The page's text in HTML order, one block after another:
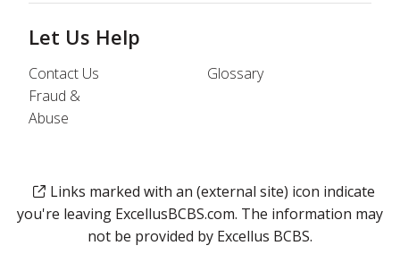
Let Us Help
Contact Us
Fraud &
Abuse
Glossary
Links marked with an (external site) icon indicate
you're leaving ExcellusBCBS.com. The information may
not be provided by Excellus BCBS.